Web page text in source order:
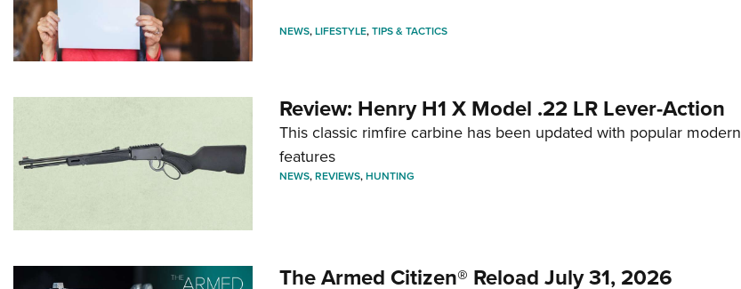
NEWS,LIFESTYLE,TIPS & TACTICS
Review: Henry H1 X Model .22 LR Lever-Action
This classic rimfire carbine has been updated with popular modern
features
NEWS,REVIEWS,HUNTING
The Armed Citizen® Reload July 31, 2026